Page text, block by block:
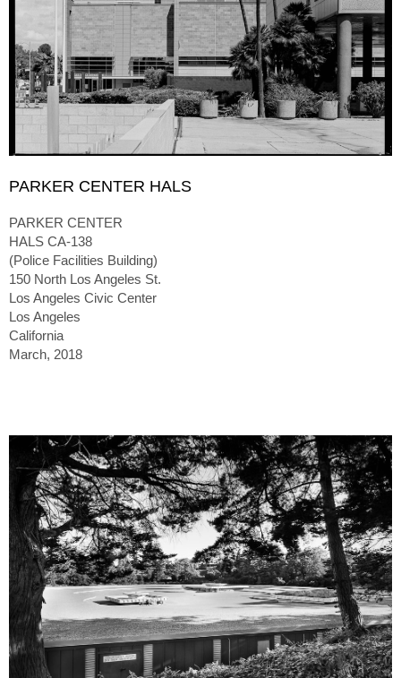
PARKER CENTER HALS
PARKER CENTER
HALS CA-138
(Police Facilities Building)
150 North Los Angeles St.
Los Angeles Civic Center
Los Angeles
California
March, 2018